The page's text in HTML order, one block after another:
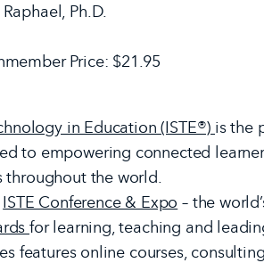
Ph.D.
Price: $21.95
in Education (ISTE®) is the
to empowering connected
throughout the world.
ISTE Conference & Expo – the
for learning, teaching and
features online courses,